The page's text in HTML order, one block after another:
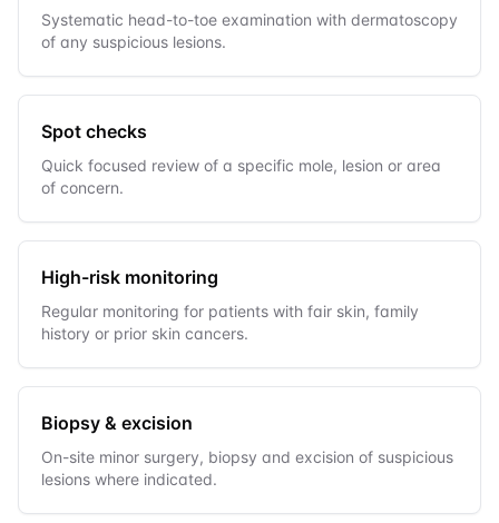
Systematic head-to-toe examination with dermatoscopy
of any suspicious lesions.
Spot checks
Quick focused review of a specific mole, lesion or area
of concern.
High-risk monitoring
Regular monitoring for patients with fair skin, family
history or prior skin cancers.
Biopsy & excision
On-site minor surgery, biopsy and excision of suspicious
lesions where indicated.